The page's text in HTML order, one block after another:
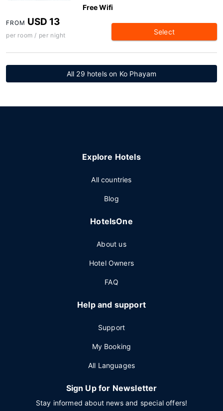
Free Wifi
FROM USD 13
per room / per night Select
All 29 hotels on Ko Phayam
Explore Hotels
All countries
Blog
HotelsOne
About us
Hotel Owners
FAQ
Help and support
Support
My Booking
All Languages
Sign Up for Newsletter
Stay informed about news and special offers!